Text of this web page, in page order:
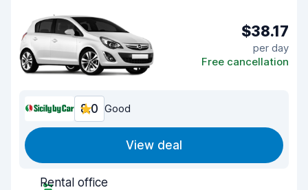
$38.17
per day
Free cancellation
8.0 Good
View deal
Rental office